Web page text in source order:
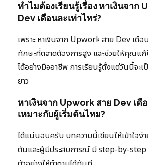
ทำไมต้องเรียนรู้เรื่อง หาเงินจาก
Dev เดือนละเท่าไหร่?
เพราะ หาเงินจาก Upwork สาย Dev เดือ
ทักษะที่ตลาดต้องการสูง และช่วยให้คุณแ
ได้อย่างมืออาชีพ การเรียนรู้ตั้งแต่วันนี้จะเ
ยาว
หาเงินจาก Upwork สาย Dev เดื
เหมาะกับผู้เริ่มต้นไหม?
ได้แน่นอนครับ บทความนี้เขียนให้เข้าใจง่า
ต้นและผู้มีประสบการณ์ มี step-by-